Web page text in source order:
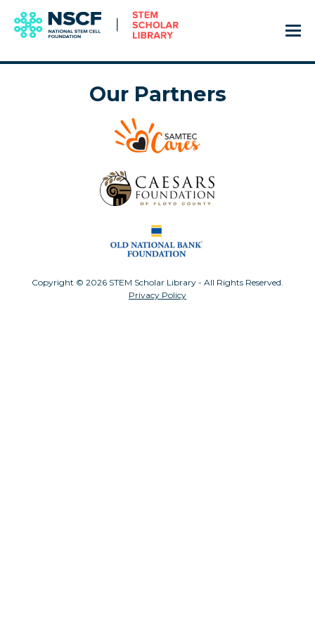
Our Partners
Copyright © 2026 STEM Scholar Library - All Rights Reserved.
Privacy Policy